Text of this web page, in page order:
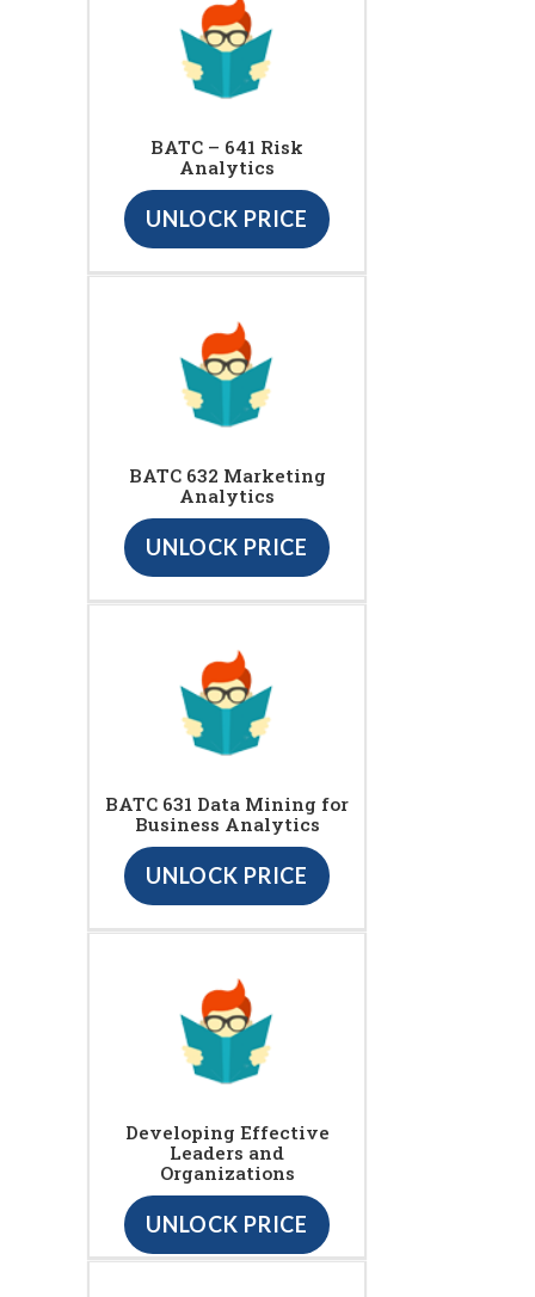
BATC – 641 Risk
Analytics
UNLOCK PRICE
BATC 632 Marketing
Analytics
UNLOCK PRICE
BATC 631 Data Mining for
Business Analytics
UNLOCK PRICE
Developing Effective
Leaders and
Organizations
UNLOCK PRICE